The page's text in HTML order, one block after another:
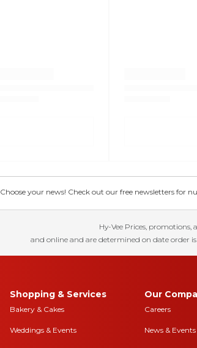
Choose your news! Check out our free newsletters for
Hy-Vee Prices,
and online and are determined on date order is
Shopping & Services
Bakery & Cakes
Weddings & Events
Our
Careers
News & Events